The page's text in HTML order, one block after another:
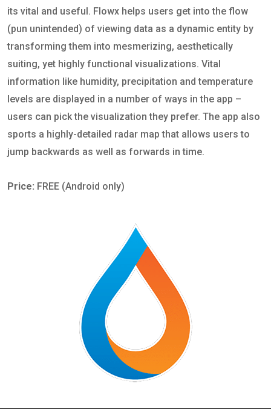
its vital and useful. Flowx helps users get into the flow
(pun unintended) of viewing data as a dynamic entity by
transforming them into mesmerizing, aesthetically
suiting, yet highly functional visualizations. Vital
information like humidity, precipitation and temperature
levels are displayed in a number of ways in the app –
users can pick the visualization they prefer. The app also
sports a highly-detailed radar map that allows users to
jump backwards as well as forwards in time.
Price: FREE (Android only)